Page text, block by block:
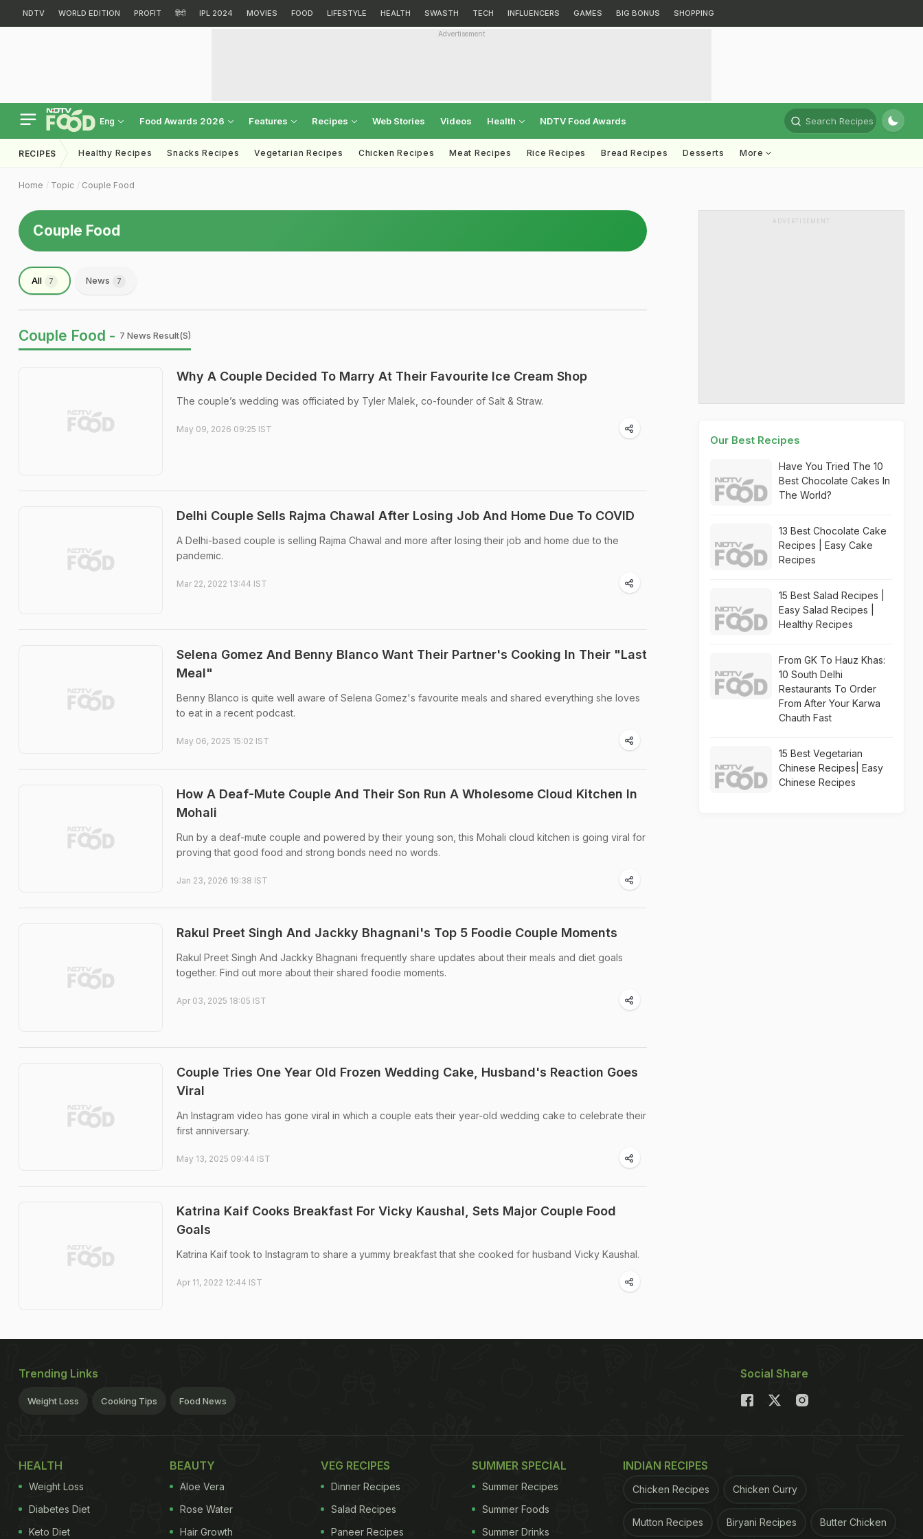
NDTV WORLD EDITION PROFIT हिंदी IPL 2024 MOVIES FOOD LIFESTYLE HEALTH SWASTH TECH INFLUENCERS GAMES BIG BONUS SHOPPING
Advertisement
Eng Food Awards 2026 Features Recipes Web Stories Videos Health NDTV Food Awards Search Recipes
RECIPES Healthy Recipes Snacks Recipes Vegetarian Recipes Chicken Recipes Meat Recipes Rice Recipes Bread Recipes Desserts More
Home Topic Couple Food
Couple Food
All 7 News 7
Couple Food - 7 News Result(s)
Why A Couple Decided To Marry At Their Favourite Ice Cream Shop
The couple’s wedding was officiated by Tyler Malek, co-founder of Salt & Straw.
May 09, 2026 09:25 IST
Delhi Couple Sells Rajma Chawal After Losing Job And Home Due To COVID
A Delhi-based couple is selling Rajma Chawal and more after losing their job and home due to the
pandemic.
Mar 22, 2022 13:44 IST
Selena Gomez And Benny Blanco Want Their Partner's Cooking In Their "Last
Meal"
Benny Blanco is quite well aware of Selena Gomez's favourite meals and shared everything she loves
to eat in a recent podcast.
May 06, 2025 15:02 IST
How A Deaf-Mute Couple And Their Son Run A Wholesome Cloud Kitchen In
Mohali
Run by a deaf-mute couple and powered by their young son, this Mohali cloud kitchen is going viral for
proving that good food and strong bonds need no words.
Jan 23, 2026 19:38 IST
Rakul Preet Singh And Jackky Bhagnani's Top 5 Foodie Couple Moments
Rakul Preet Singh And Jackky Bhagnani frequently share updates about their meals and diet goals
together. Find out more about their shared foodie moments.
Apr 03, 2025 18:05 IST
Couple Tries One Year Old Frozen Wedding Cake, Husband's Reaction Goes
Viral
An Instagram video has gone viral in which a couple eats their year-old wedding cake to celebrate their
first anniversary.
May 13, 2025 09:44 IST
Katrina Kaif Cooks Breakfast For Vicky Kaushal, Sets Major Couple Food
Goals
Katrina Kaif took to Instagram to share a yummy breakfast that she cooked for husband Vicky Kaushal.
Apr 11, 2022 12:44 IST
ADVERTISEMENT
Our Best Recipes
Have You Tried The 10
Best Chocolate Cakes In
The World?
13 Best Chocolate Cake
Recipes | Easy Cake
Recipes
15 Best Salad Recipes |
Easy Salad Recipes |
Healthy Recipes
From GK To Hauz Khas:
10 South Delhi
Restaurants To Order
From After Your Karwa
Chauth Fast
15 Best Vegetarian
Chinese Recipes| Easy
Chinese Recipes
Trending Links
Weight Loss Cooking Tips Food News
Social Share
HEALTH
Weight Loss
Diabetes Diet
Keto Diet
BEAUTY
Aloe Vera
Rose Water
Hair Growth
VEG RECIPES
Dinner Recipes
Salad Recipes
Paneer Recipes
SUMMER SPECIAL
Summer Recipes
Summer Foods
Summer Drinks
INDIAN RECIPES
Chicken Recipes Chicken Curry
Mutton Recipes Biryani Recipes Butter Chicken